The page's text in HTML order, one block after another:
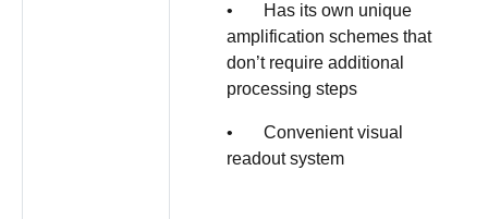
• Has its own unique
amplification schemes that
don’t require additional
processing steps
• Convenient visual
readout system